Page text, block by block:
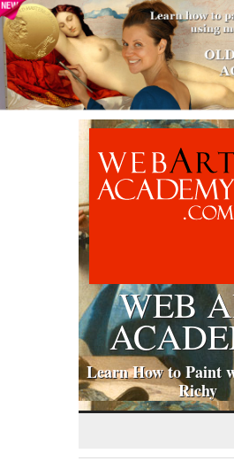
WEB
Learn How to Paint
Richy